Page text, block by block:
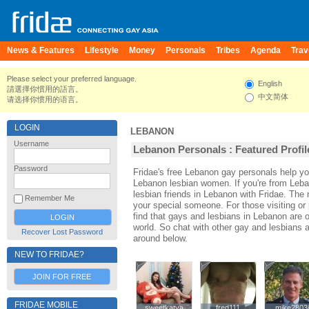
News & Features Lifestyle Money Personals Tribes Agenda
Please select your preferred language.
請選擇你慣用的語言。
请选择你惯用的语言。
English
中文简体
LOGIN
Username
Password
Remember Me
Recover Lost Password
NEW TO FRIDAE?
JOIN FOR FREE
FRIDAE MOBILE
LEBANON
Lebanon Personals : Featured
Fridae's free Lebanon gay personals help
Lebanon lesbian women. If you're from
lesbian friends in Lebanon with Fridae.
your special someone. For those visiting
find that gays and lesbians in Lebanon are
world. So chat with other gay and lesbians
around below.